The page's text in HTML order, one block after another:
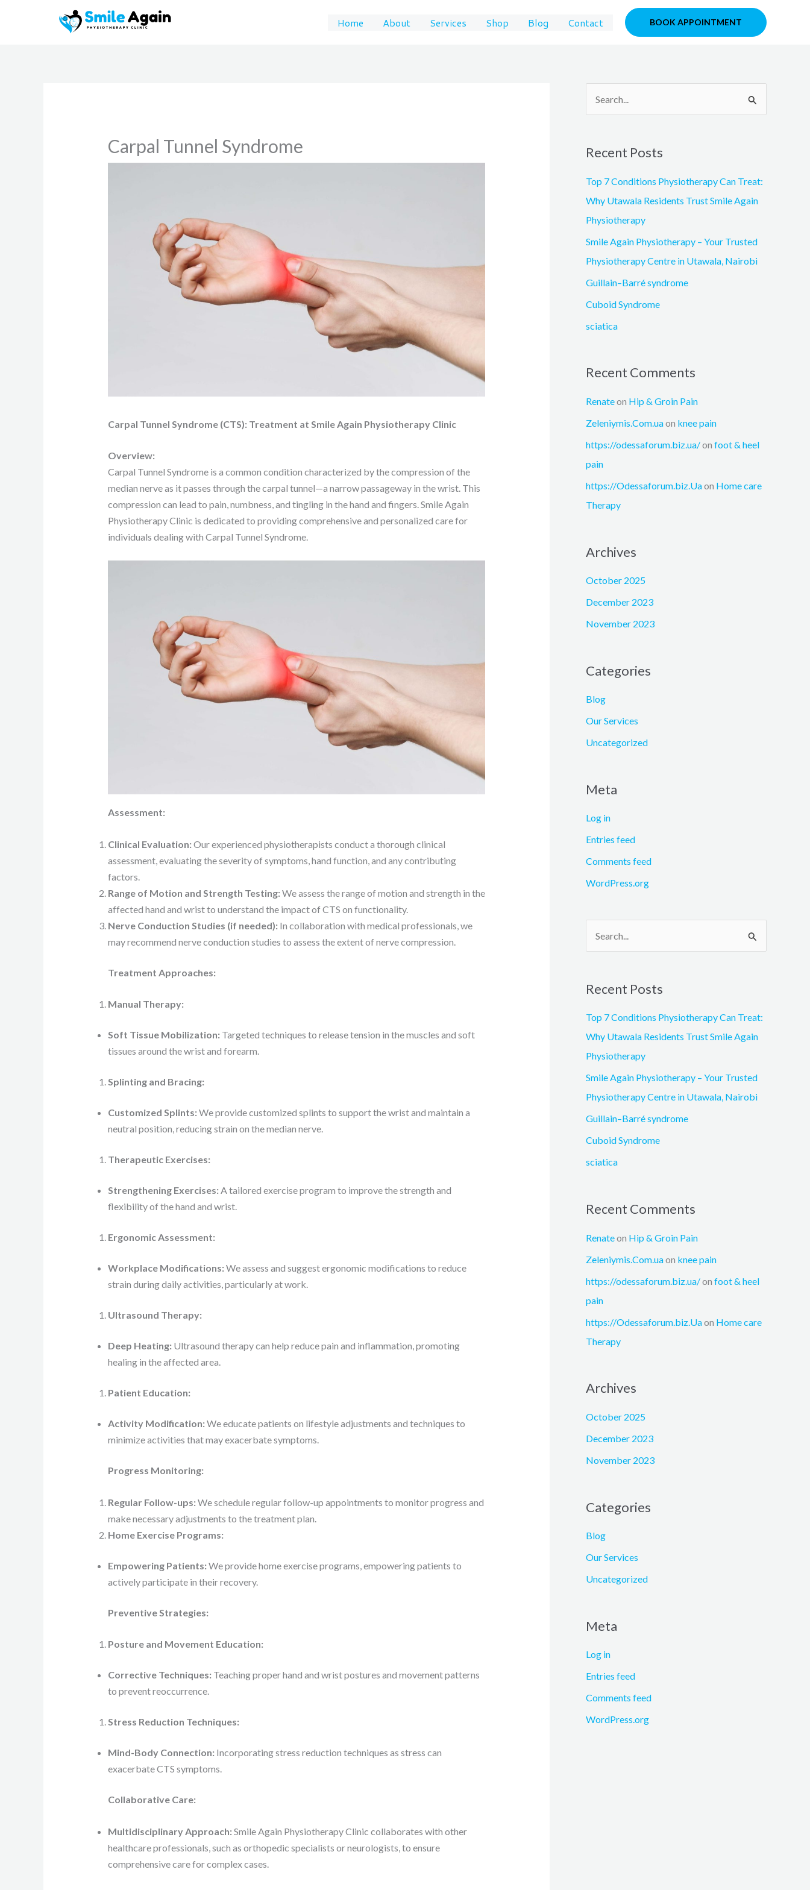
Home About Services Shop Blog Contact BOOK APPOINTMENT
Carpal Tunnel Syndrome
Carpal Tunnel Syndrome (CTS): Treatment at Smile Again Physiotherapy Clinic
Overview:
Carpal Tunnel Syndrome is a common condition characterized by the compression of the
median nerve as it passes through the carpal tunnel—a narrow passageway in the wrist. This
compression can lead to pain, numbness, and tingling in the hand and fingers. Smile Again
Physiotherapy Clinic is dedicated to providing comprehensive and personalized care for
individuals dealing with Carpal Tunnel Syndrome.
Assessment:
Clinical Evaluation: Our experienced physiotherapists conduct a thorough clinical
assessment, evaluating the severity of symptoms, hand function, and any contributing
factors.
Range of Motion and Strength Testing: We assess the range of motion and strength in the
affected hand and wrist to understand the impact of CTS on functionality.
Nerve Conduction Studies (if needed): In collaboration with medical professionals, we
may recommend nerve conduction studies to assess the extent of nerve compression.
Treatment Approaches:
Manual Therapy:
Soft Tissue Mobilization: Targeted techniques to release tension in the muscles and soft
tissues around the wrist and forearm.
Splinting and Bracing:
Customized Splints: We provide customized splints to support the wrist and maintain a
neutral position, reducing strain on the median nerve.
Therapeutic Exercises:
Strengthening Exercises: A tailored exercise program to improve the strength and
flexibility of the hand and wrist.
Ergonomic Assessment:
Workplace Modifications: We assess and suggest ergonomic modifications to reduce
strain during daily activities, particularly at work.
Ultrasound Therapy:
Deep Heating: Ultrasound therapy can help reduce pain and inflammation, promoting
healing in the affected area.
Patient Education:
Activity Modification: We educate patients on lifestyle adjustments and techniques to
minimize activities that may exacerbate symptoms.
Progress Monitoring:
Regular Follow-ups: We schedule regular follow-up appointments to monitor progress and
make necessary adjustments to the treatment plan.
Home Exercise Programs:
Empowering Patients: We provide home exercise programs, empowering patients to
actively participate in their recovery.
Preventive Strategies:
Posture and Movement Education:
Corrective Techniques: Teaching proper hand and wrist postures and movement patterns
to prevent reoccurrence.
Stress Reduction Techniques:
Mind-Body Connection: Incorporating stress reduction techniques as stress can
exacerbate CTS symptoms.
Collaborative Care:
Multidisciplinary Approach: Smile Again Physiotherapy Clinic collaborates with other
healthcare professionals, such as orthopedic specialists or neurologists, to ensure
comprehensive care for complex cases.
r
c
h
f
o
r
Recent Posts
Top 7 Conditions Physiotherapy Can Treat:
Why Utawala Residents Trust Smile Again
Physiotherapy
Smile Again Physiotherapy – Your Trusted
Physiotherapy Centre in Utawala, Nairobi
Guillain–Barré syndrome
Cuboid Syndrome
sciatica
Recent Comments
Renateon Hip & Groin Pain
Zeleniymis.Com.uaon knee pain
https://odessaforum.biz.ua/on foot & heel
pain
https://Odessaforum.biz.Uaon Home care
Therapy
Archives
October 2025
December 2023
November 2023
Categories
Blog
Our Services
Uncategorized
Meta
Log in
Entries feed
Comments feed
WordPress.org
r
c
h
f
o
r
Recent Posts
Top 7 Conditions Physiotherapy Can Treat:
Why Utawala Residents Trust Smile Again
Physiotherapy
Smile Again Physiotherapy – Your Trusted
Physiotherapy Centre in Utawala, Nairobi
Guillain–Barré syndrome
Cuboid Syndrome
sciatica
Recent Comments
Renateon Hip & Groin Pain
Zeleniymis.Com.uaon knee pain
https://odessaforum.biz.ua/on foot & heel
pain
https://Odessaforum.biz.Uaon Home care
Therapy
Archives
October 2025
December 2023
November 2023
Categories
Blog
Our Services
Uncategorized
Meta
Log in
Entries feed
Comments feed
WordPress.org